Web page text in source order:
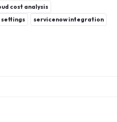
cost analysis
servicenow integration